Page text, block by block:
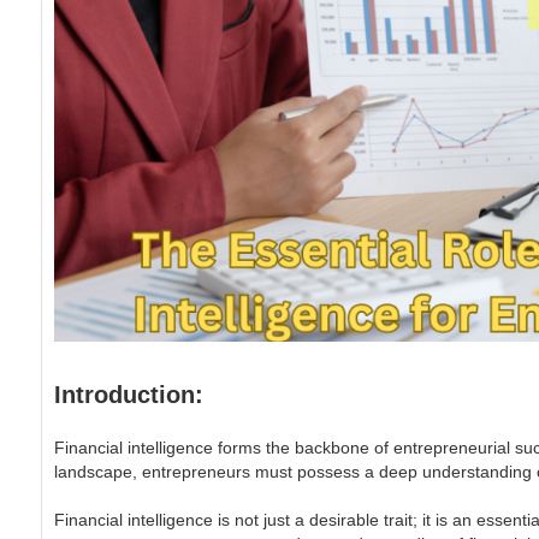
Introduction:
Financial intelligence forms the backbone of entrepreneurial
landscape, entrepreneurs must possess a deep
Financial intelligence is not just a desirable trait; it is an